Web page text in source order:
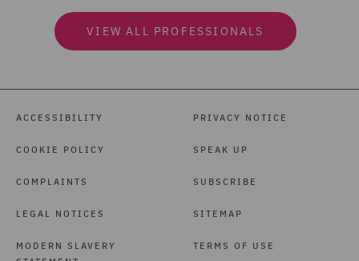
VIEW ALL PROFESSIONALS
ACCESSIBILITY
COOKIE POLICY
COMPLAINTS
LEGAL NOTICES
MODERN SLAVERY
PRIVACY NOTICE
SPEAK UP
SUBSCRIBE
SITEMAP
TERMS OF USE